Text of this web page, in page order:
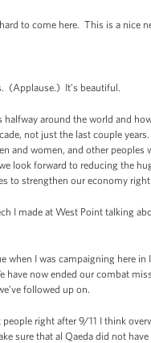
to come here. This is a nice
(Applause.) It’s beautiful.
around the world and
not just the last couple
and women, and other
look forward to reducing the
to strengthen our economy
I made at West Point talking
when I was campaigning here
have now ended our combat
followed up on.
right after 9/11 I think
sure that al Qaeda did not